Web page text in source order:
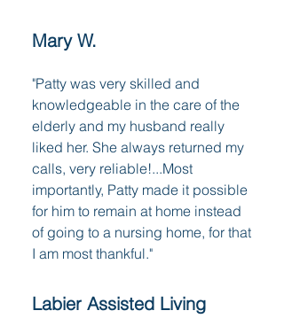
Mary W.
"Patty was very skilled and
knowledgeable in the care of the
elderly and my husband really
liked her. She always returned my
calls, very reliable!...Most
importantly, Patty made it possible
for him to remain at home instead
of going to a nursing home, for that
I am most thankful."
Labier Assisted Living